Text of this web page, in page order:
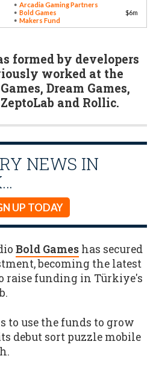
Arcadia Gaming Partners
Bold Games
Makers Fund
$6m
formed by developers
worked at the
Dream Games,
and Rollic.
NEWS IN
UP TODAY
Bold Games has secured
becoming the latest
raise funding in Türkiye's
to use the funds to grow
debut sort puzzle mobile